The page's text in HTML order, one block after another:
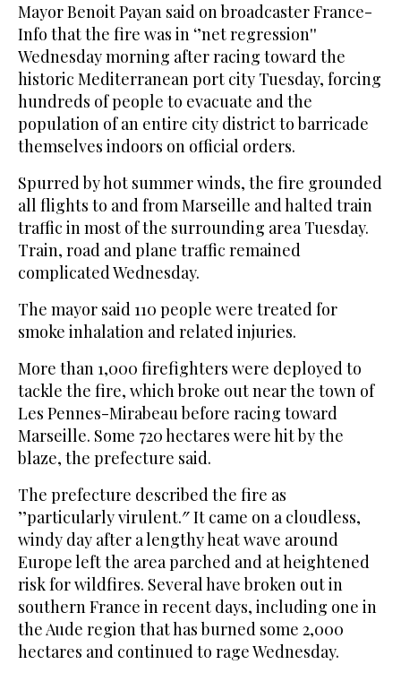
Mayor Benoit Payan said on broadcaster France-
Info that the fire was in ‘’net regression''
Wednesday morning after racing toward the
historic Mediterranean port city Tuesday, forcing
hundreds of people to evacuate and the
population of an entire city district to barricade
themselves indoors on official orders.
Spurred by hot summer winds, the fire grounded
all flights to and from Marseille and halted train
traffic in most of the surrounding area Tuesday.
Train, road and plane traffic remained
complicated Wednesday.
The mayor said 110 people were treated for
smoke inhalation and related injuries.
More than 1,000 firefighters were deployed to
tackle the fire, which broke out near the town of
Les Pennes-Mirabeau before racing toward
Marseille. Some 720 hectares were hit by the
blaze, the prefecture said.
The prefecture described the fire as
’’particularly virulent.″ It came on a cloudless,
windy day after a lengthy heat wave around
Europe left the area parched and at heightened
risk for wildfires. Several have broken out in
southern France in recent days, including one in
the Aude region that has burned some 2,000
hectares and continued to rage Wednesday.